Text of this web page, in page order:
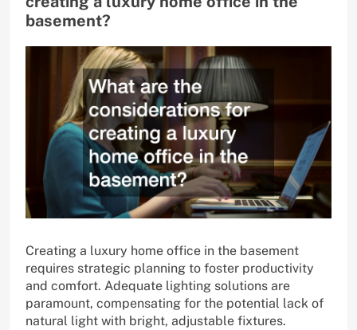
basement?
Creating a luxury home office in the basement
requires strategic planning to foster productivity
and comfort. Adequate lighting solutions are
paramount, compensating for the potential lack of
natural light with bright, adjustable fixtures.